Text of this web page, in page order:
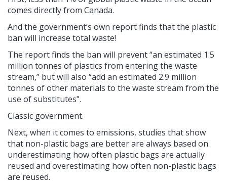
comes directly from Canada.
And the government’s own report finds that the plastic
ban will increase total waste!
The report finds the ban will prevent “an estimated 1.5
million tonnes of plastics from entering the waste
stream,” but will also “add an estimated 2.9 million
tonnes of other materials to the waste stream from the
use of substitutes".
Classic government.
Next, when it comes to emissions, studies that show
that non-plastic bags are better are always based on
underestimating how often plastic bags are actually
reused and overestimating how often non-plastic bags
are reused.